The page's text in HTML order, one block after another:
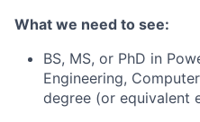
What we need to see:
BS, MS, or PhD in
Engineering,
degree (or equivalent